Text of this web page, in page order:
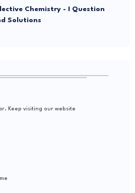
Chemistry - I Question
Solutions
Keep visiting our website